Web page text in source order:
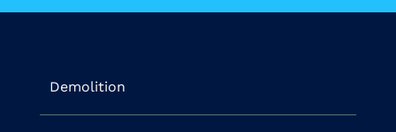
Demolition